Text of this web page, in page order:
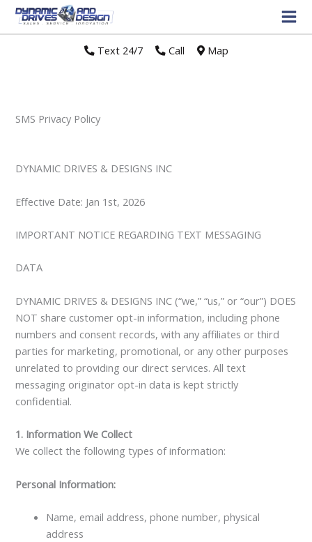
Text 24/7// Call Map
SMS Privacy Policy
DYNAMIC DRIVES & DESIGNS INC
Effective Date: Jan 1st, 2026
IMPORTANT NOTICE REGARDING TEXT MESSAGING
DATA
DYNAMIC DRIVES & DESIGNS INC (“we,” “us,” or “our”) DOES
NOT share customer opt-in information, including phone
numbers and consent records, with any affiliates or third
parties for marketing, promotional, or any other purposes
unrelated to providing our direct services. All text
messaging originator opt-in data is kept strictly
confidential.
1. Information We Collect
We collect the following types of information:
Personal Information:
Name, email address, phone number, physical
address